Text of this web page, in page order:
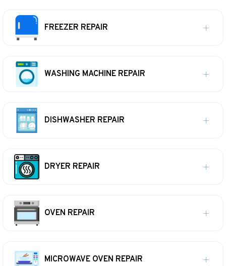
FREEZER REPAIR
WASHING MACHINE REPAIR
DISHWASHER REPAIR
DRYER REPAIR
OVEN REPAIR
MICROWAVE OVEN REPAIR